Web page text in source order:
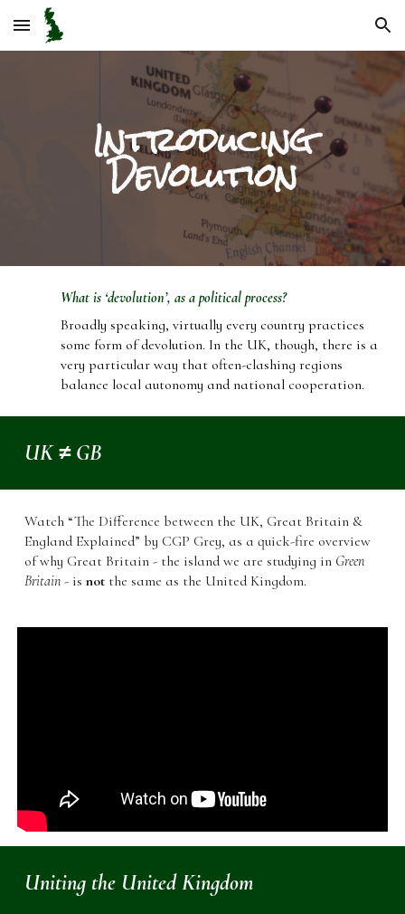
Skip to main content Skip to navigation
Introducing
Devolution
What is ‘devolution’, as a political process?
Broadly speaking, virtually every country practices
some form of devolution. In the UK, though, there is a
very particular way that often-clashing regions
balance local autonomy and national cooperation.
UK ≠ GB
Watch “The Difference between the UK, Great Britain &
England Explained” by CGP Grey, as a quick-fire overview
of why Great Britain - the island we are studying in Green
Britain- isnot the same as the United Kingdom.
Uniting the United Kingdom